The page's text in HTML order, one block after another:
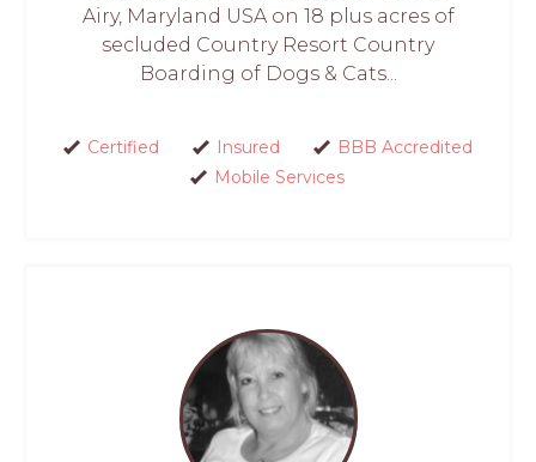
Airy, Maryland USA on 18 plus acres of
secluded Country Resort Country
Boarding of Dogs & Cats...
Certified Insured
BBB Accredited
Mobile Services